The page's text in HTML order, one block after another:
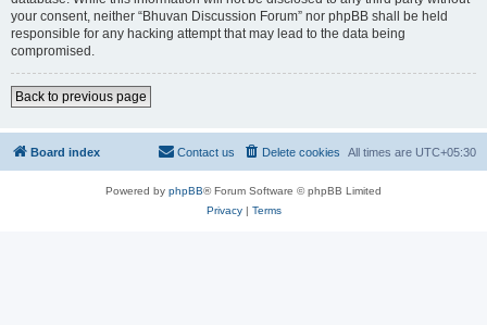
your consent, neither “Bhuvan Discussion Forum” nor phpBB shall be held
responsible for any hacking attempt that may lead to the data being
compromised.
Back to previous page
Board index All times are UTC+05:30
Delete cookies
Contact us
Powered by phpBB® Forum Software © phpBB Limited
Privacy| Terms